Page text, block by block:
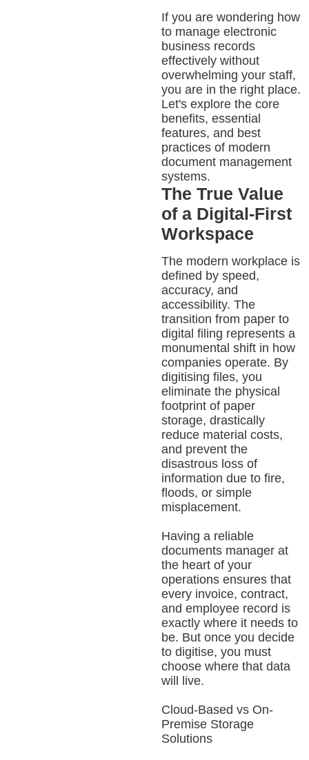
If you are wondering how
to manage electronic
business records
effectively without
overwhelming your staff,
you are in the right place.
Let's explore the core
benefits, essential
features, and best
practices of modern
document management
systems.
The True Value
of a Digital-First
Workspace
The modern workplace is
defined by speed,
accuracy, and
accessibility. The
transition from paper to
digital filing represents a
monumental shift in how
companies operate. By
digitising files, you
eliminate the physical
footprint of paper
storage, drastically
reduce material costs,
and prevent the
disastrous loss of
information due to fire,
floods, or simple
misplacement.
Having a reliable
documents manager at
the heart of your
operations ensures that
every invoice, contract,
and employee record is
exactly where it needs to
be. But once you decide
to digitise, you must
choose where that data
will live.
Cloud-Based vs On-
Premise Storage
Solutions